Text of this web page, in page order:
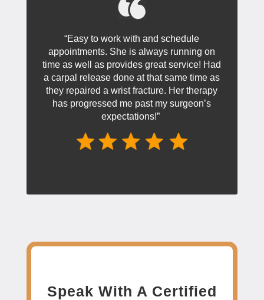
“Easy to work with and schedule
appointments. She is always running on
time as well as provides great service! Had
a carpal release done at that same time as
they repaired a wrist fracture. Her therapy
has progressed me past my surgeon’s
expectations!”
Speak With A Certified